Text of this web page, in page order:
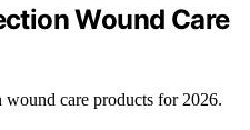
Wound Care
care products for 2026.